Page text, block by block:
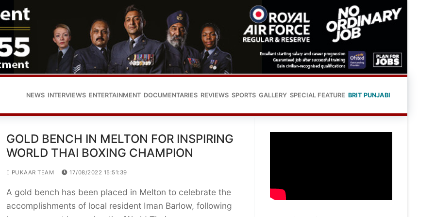
NEWS INTERVIEWS ENTERTAINMENT DOCUMENTARIES REVIEWS SPORTS GALLERY SPECIAL FEATURE BRIT PUNJABI
GOLD BENCH IN MELTON FOR INSPIRING
WORLD THAI BOXING CHAMPION
PUKAAR TEAM 17/08/2022 15:51:39
A gold bench has been placed in Melton to celebrate the
accomplishments of local resident Iman Barlow, following